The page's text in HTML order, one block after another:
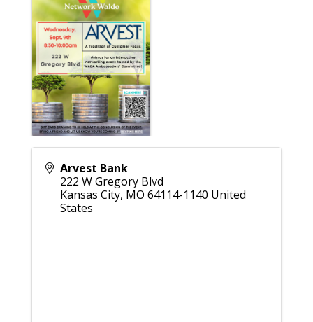
Arvest Bank
222 W Gregory Blvd
Kansas City, MO 64114-1140 United
States